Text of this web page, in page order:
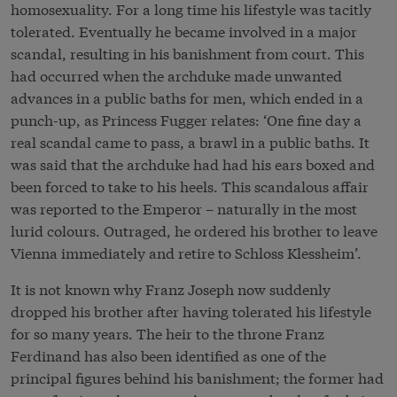
homosexuality. For a long time his lifestyle was tacitly
tolerated. Eventually he became involved in a major
scandal, resulting in his banishment from court. This
had occurred when the archduke made unwanted
advances in a public baths for men, which ended in a
punch-up, as Princess Fugger relates: ‘One fine day a
real scandal came to pass, a brawl in a public baths. It
was said that the archduke had had his ears boxed and
been forced to take to his heels. This scandalous affair
was reported to the Emperor – naturally in the most
lurid colours. Outraged, he ordered his brother to leave
Vienna immediately and retire to Schloss Klessheim’.
It is not known why Franz Joseph now suddenly
dropped his brother after having tolerated his lifestyle
for so many years. The heir to the throne Franz
Ferdinand has also been identified as one of the
principal figures behind his banishment; the former had